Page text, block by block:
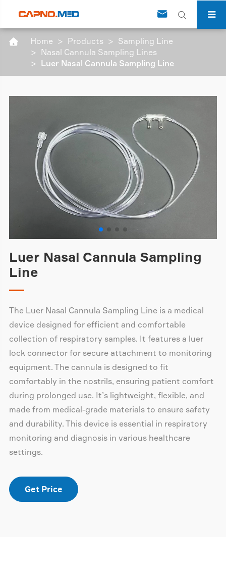
 
 Home Products
Sampling Line
Nasal Cannula Sampling Lines
Luer Nasal Cannula Sampling Line
Luer Nasal Cannula Sampling
Line
The Luer Nasal Cannula Sampling Line is a medical
device designed for efficient and comfortable
collection of respiratory samples. It features a luer
lock connector for secure attachment to monitoring
equipment. The cannula is designed to fit
comfortably in the nostrils, ensuring patient comfort
during prolonged use. It’s lightweight, flexible, and
made from medical-grade materials to ensure safety
and durability. This device is essential in respiratory
monitoring and diagnosis in various healthcare
settings.
Get Price